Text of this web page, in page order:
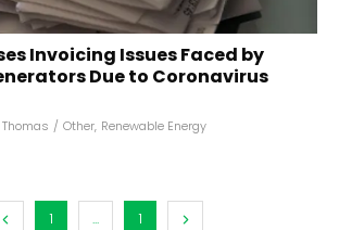
Invoicing Issues Faced by
Due to Coronavirus
/ Other, Renewable Energy
1 ... 1